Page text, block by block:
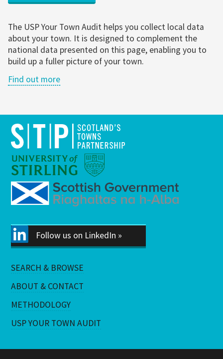
The USP Your Town Audit helps you collect local data
about your town. It is designed to complement the
national data presented on this page, enabling you to
build up a fuller picture of your town.
Find out more
Follow us on LinkedIn »
SEARCH & BROWSE
ABOUT & CONTACT
METHODOLOGY
USP YOUR TOWN AUDIT